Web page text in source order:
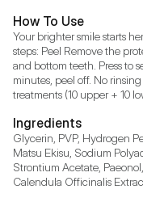
How To Use
Your brighter smile starts
steps: Peel Remove the
and bottom teeth. Press to
minutes, peel off. No
treatments (10 upper + 10
Ingredients
Glycerin, PVP, Hydrogen
Matsu Ekisu, Sodium
Strontium Acetate,
Calendula Officinalis